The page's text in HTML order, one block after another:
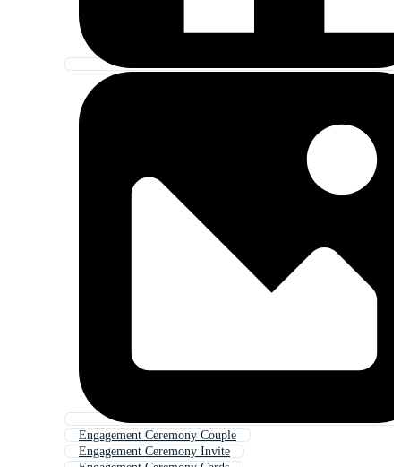
Engagement Ceremony Couple
Engagement Ceremony Invite